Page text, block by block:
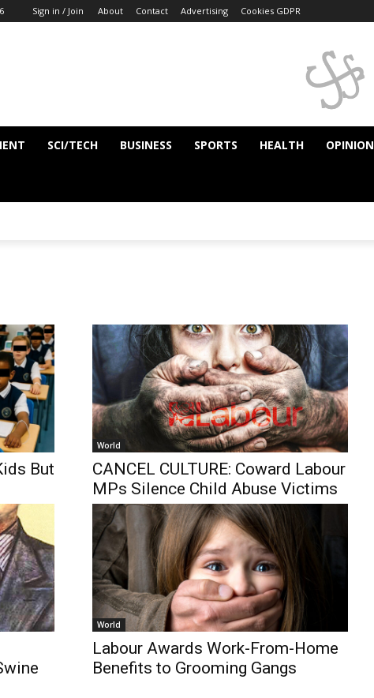
Sign in / Join About Contact Advertising Cookies GDPR
SCI/TECH BUSINESS SPORTS HEALTH OPINION
But
World
CANCEL CULTURE: Coward Labour
MPs Silence Child Abuse Victims
World
Labour Awards Work-From-Home
Benefits to Grooming Gangs